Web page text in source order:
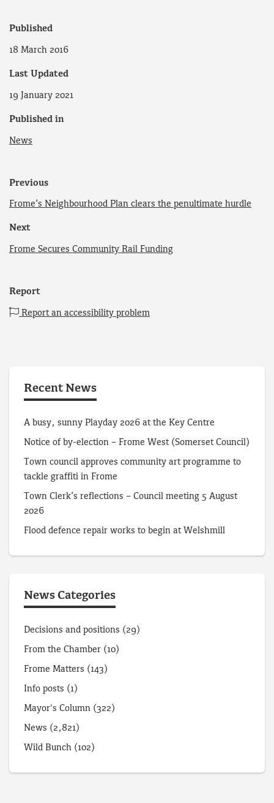
Published
18 March 2016
Last Updated
19 January 2021
Published in
News
Previous
Frome’s Neighbourhood Plan clears the penultimate hurdle
Next
Frome Secures Community Rail Funding
Report
Report an accessibility problem
Recent News
A busy, sunny Playday 2026 at the Key Centre
Notice of by-election – Frome West (Somerset Council)
Town council approves community art programme to
tackle graffiti in Frome
Town Clerk’s reflections – Council meeting 5 August
2026
Flood defence repair works to begin at Welshmill
News Categories
Decisions and positions (29)
From the Chamber (10)
Frome Matters (143)
Info posts (1)
Mayor's Column (322)
News (2,821)
Wild Bunch (102)